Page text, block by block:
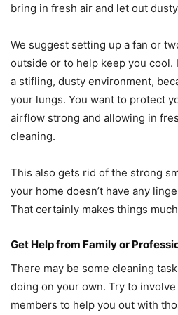
bring in fresh air and let out
We suggest setting up a fan or
outside or to help keep you cool.
a stifling, dusty environment,
your lungs. You want to protect
airflow strong and allowing in
cleaning.
This also gets rid of the strong
your home doesn’t have any
That certainly makes things
Get Help from Family or
There may be some cleaning
doing on your own. Try to
members to help you out with